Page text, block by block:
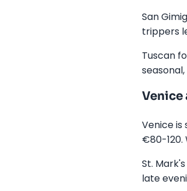
San
trippers
Tuscan
Venice
Venice is
€80-
St.
late